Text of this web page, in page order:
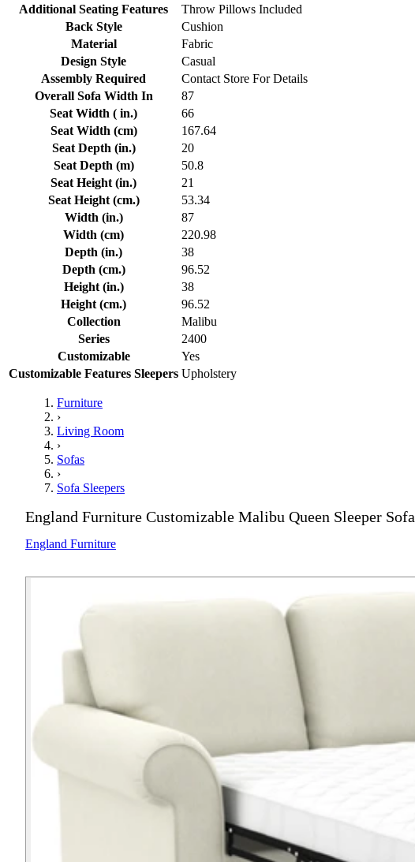
Additional Seating Features
Throw Pillows Included
Back Style
Cushion
Material
Fabric
Design Style
Casual
Assembly Required
Contact Store For Details
Overall Sofa Width In
87
Seat Width ( in.)
66
Seat Width (cm)
167.64
Seat Depth (in.)
20
Seat Depth (m)
50.8
Seat Height (in.)
21
Seat Height (cm.)
53.34
Width (in.)
87
Width (cm)
220.98
Depth (in.)
38
Depth (cm.)
96.52
Height (in.)
38
Height (cm.)
96.52
Collection
Malibu
Series
2400
Customizable
Yes
Customizable Features Sleepers Upholstery
Furniture
›
Living Room
›
Sofas
›
Sofa Sleepers
England Furniture Customizable Malibu Queen Sleeper Sofa
England Furniture